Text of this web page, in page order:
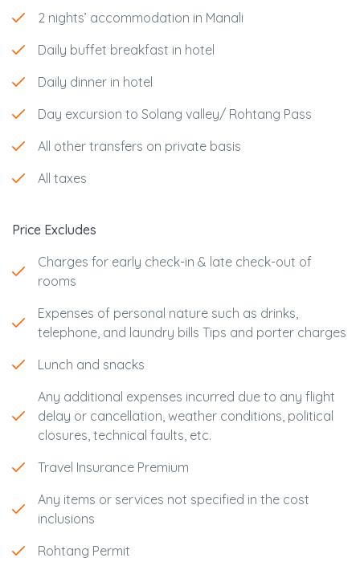
2 nights’ accommodation in Manali
Daily buffet breakfast in hotel
Daily dinner in hotel
Day excursion to Solang valley/ Rohtang Pass
All other transfers on private basis
All taxes
Price Excludes
Charges for early check-in & late check-out of
rooms
Expenses of personal nature such as drinks,
telephone, and laundry bills Tips and porter charges
Lunch and snacks
Any additional expenses incurred due to any flight
delay or cancellation, weather conditions, political
closures, technical faults, etc.
Travel Insurance Premium
Any items or services not specified in the cost
inclusions
Rohtang Permit